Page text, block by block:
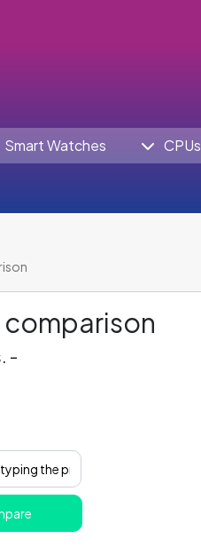
Smart Watches CPUs
comparison
-